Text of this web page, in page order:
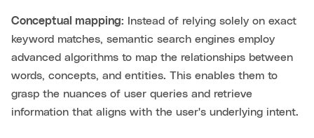
Conceptual mapping: Instead of relying solely on exact
keyword matches, semantic search engines employ
advanced algorithms to map the relationships between
words, concepts, and entities. This enables them to
grasp the nuances of user queries and retrieve
information that aligns with the user's underlying intent.